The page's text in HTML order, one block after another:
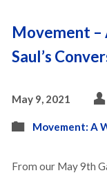
Movement –
Saul’s
May 9, 2021
Movement: A
From our May 9th